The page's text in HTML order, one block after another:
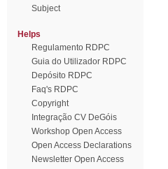
Subject
Helps
Regulamento RDPC
Guia do Utilizador RDPC
Depósito RDPC
Faq's RDPC
Copyright
Integração CV DeGóis
Workshop Open Access
Open Access Declarations
Newsletter Open Access